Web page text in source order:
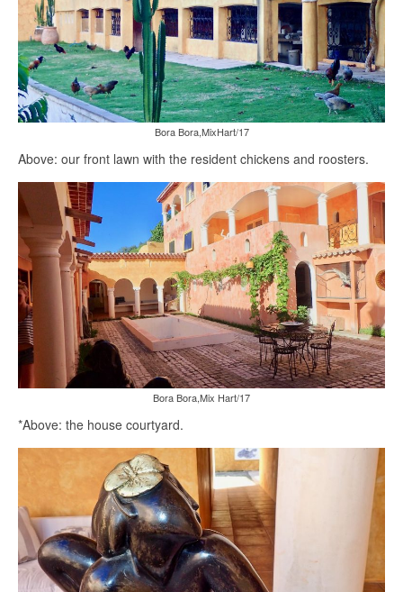
Bora Bora,MixHart/17
Above: our front lawn with the resident chickens and roosters.
Bora Bora,Mix Hart/17
*Above: the house courtyard.